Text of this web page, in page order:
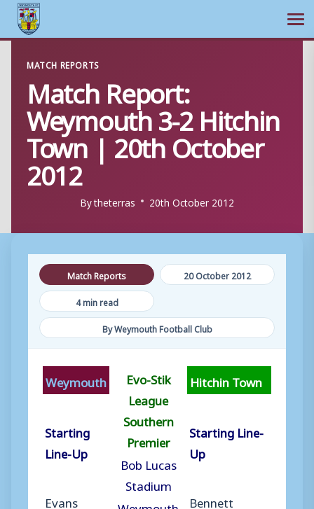
content
MATCH REPORTS
Match Report:
Weymouth 3-2 Hitchin
Town | 20th October
2012
Bytheterras 20th October 2012
Match Reports
20 October 2012
4 min read
By Weymouth Football Club
Weymouth
Starting
Line-Up
Evans
Evo-Stik
League
Southern
Premier
Bob Lucas
Stadium
Hitchin Town
Starting Line-
Up
Bennett